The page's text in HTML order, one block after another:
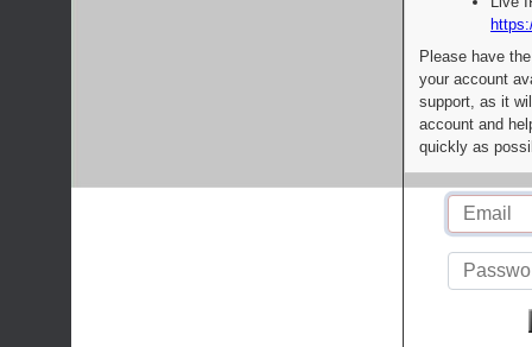
Please have
your account
support, as it
account and
quickly as